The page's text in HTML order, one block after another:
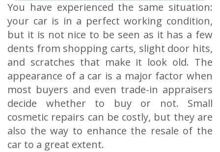
You have experienced the same situation:
your car is in a perfect working condition,
but it is not nice to be seen as it has a few
dents from shopping carts, slight door hits,
and scratches that make it look old. The
appearance of a car is a major factor when
most buyers and even trade-in appraisers
decide whether to buy or not. Small
cosmetic repairs can be costly, but they are
also the way to enhance the resale of the
car to a great extent.